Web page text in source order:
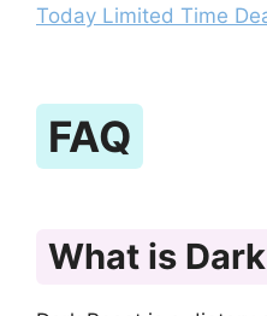
Today Limited Time
FAQ
What is